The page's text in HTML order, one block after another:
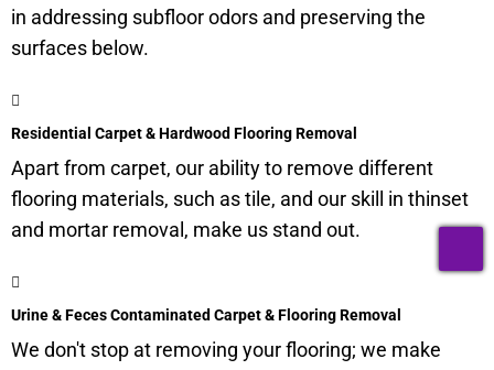
in addressing subfloorodors and preserving the
surfaces below.
Residential Carpet & Hardwood Flooring Removal
Apart from carpet, our ability to remove different
flooring materials, such as tile, and our skill in thinset
and mortar removal, make us stand out.
Urine & Feces Contaminated Carpet & Flooring Removal
We don't stop at removing your flooring; we make